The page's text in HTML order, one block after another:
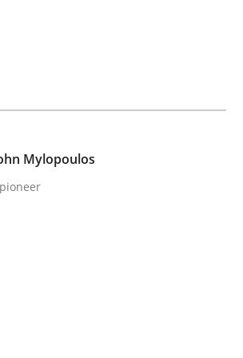
Requirements
challenges
Dirk Röder
· 2 minutes read · 4 Comments
Mylopoulos